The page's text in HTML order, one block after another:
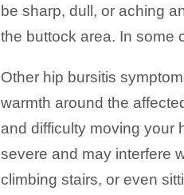
be sharp, dull, or aching
the buttock area. In some
Other hip bursitis
warmth around the
and difficulty moving your
severe and may interfere
climbing stairs, or even